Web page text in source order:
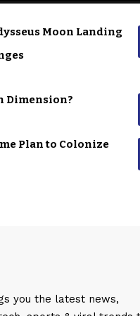
Moon Landing
Dimension?
Plan to Colonize
you the latest news,